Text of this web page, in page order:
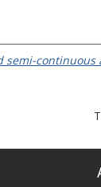
continuous